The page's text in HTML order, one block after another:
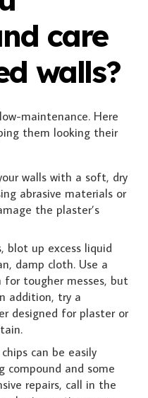
care
walls?
maintenance. Here
them looking their
walls with a soft, dry
abrasive materials or
the plaster’s
blot up excess liquid
damp cloth. Use a
tougher messes, but
addition, try a
designed for plaster or
can be easily
compound and some
repairs, call in the